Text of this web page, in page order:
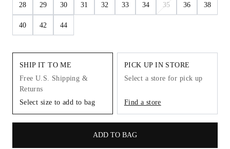
28 29 30 31 32 33 34 35 36 38
40 42 44
SHIP IT TO ME
Free U.S. Shipping &
Returns
Select size to add to bag
PICK UP IN STORE
Select a store for pick up
Find a store
ADD TO BAG